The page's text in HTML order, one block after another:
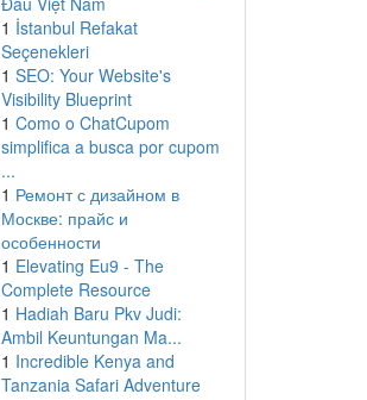
1 İstanbul Refakat
Seçenekleri
1 SEO: Your Website's
Visibility Blueprint
1 Como o ChatCupom
simplifica a busca por cupom
...
1 Ремонт с дизайном в
Москве: прайс и
особенности
1 Elevating Eu9 - The
Complete Resource
1 Hadiah Baru Pkv Judi:
Ambil Keuntungan Ma...
1 Incredible Kenya and
Tanzania Safari Adventure